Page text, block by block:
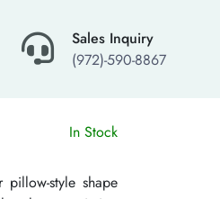
Sales Inquiry
(972)-590-8867
×
In Stock
style shape